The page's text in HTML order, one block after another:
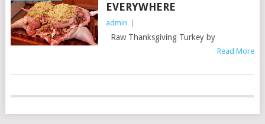
EVERYWHERE
admin
Raw Thanksgiving Turkey by
Read More